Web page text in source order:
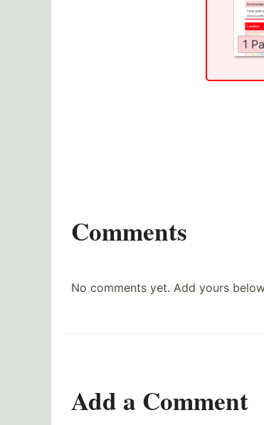
1
Comments
No comments yet. Add yours
Add a Comment